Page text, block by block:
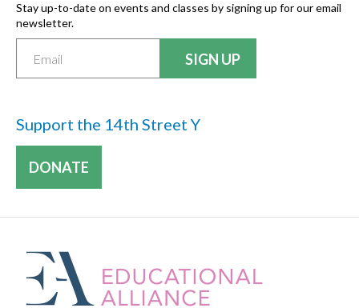
Stay up-to-date on events and classes by signing up for our email
newsletter.
Support the 14th Street Y
DONATE